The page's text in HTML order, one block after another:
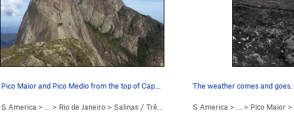
S America > … > Rio de Janeiro > Salinas / Três Picos
The weather comes and goes.
S America > … > Pico Maior >